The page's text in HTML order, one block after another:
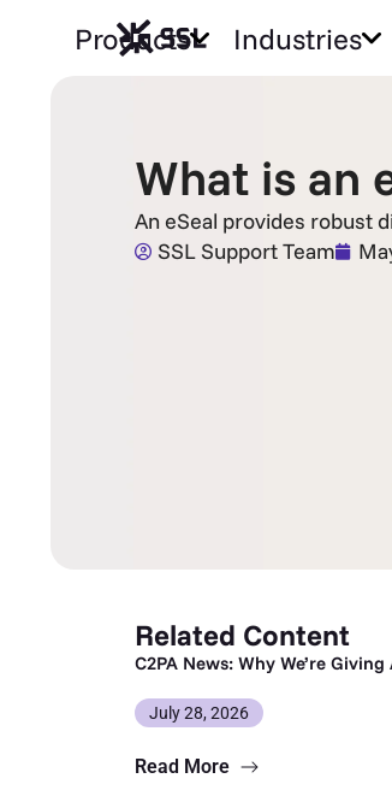
Products Industries
What is an
An eSeal provides robust
SSL Support Team
Related Content
C2PA News: Why We’re
July 28, 2026
Read More